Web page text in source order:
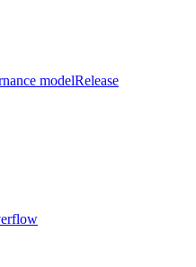
modelRelease